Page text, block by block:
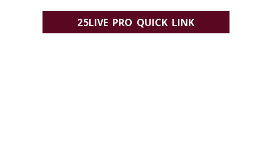
25LIVE PRO QUICK LINK